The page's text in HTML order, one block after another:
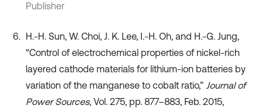
Publisher
H.-H. Sun, W. Choi, J. K. Lee, I.-H. Oh, and H.-G. Jung,
“Control of electrochemical properties of nickel-rich
layered cathode materials for lithium-ion batteries by
variation of the manganese to cobalt ratio,” Journal of
Power Sources, Vol. 275, pp. 877–883, Feb. 2015,